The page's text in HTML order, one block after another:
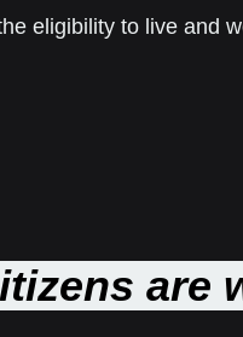
eligibility to live and
are